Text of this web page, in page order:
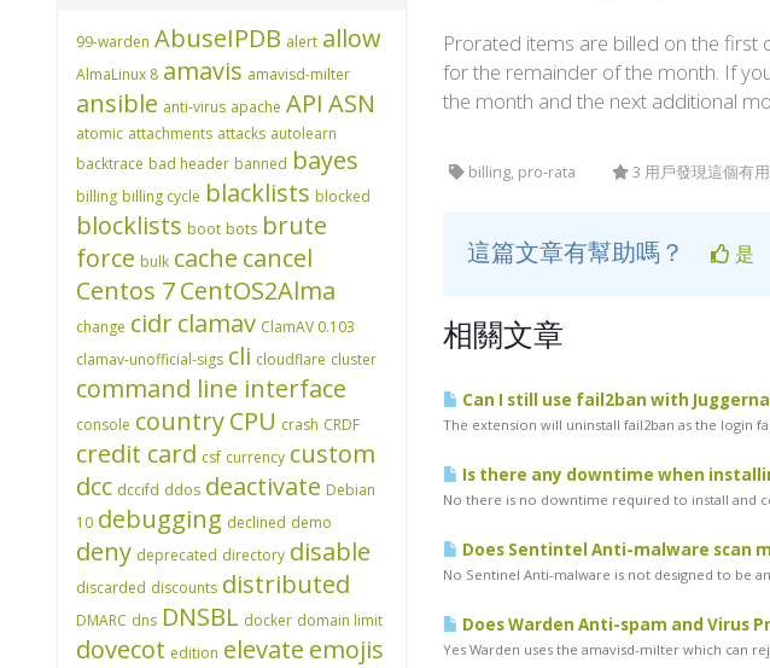
Prorated items are billed on the first
for the remainder of the month. If
the month and the next additional
billing, pro-rata 3 用戶發現這個有用
這篇文章有幫助嗎？ 是
相關文章
Can I still use fail2ban with
The extension will uninstall fail2ban as the login
Is there any downtime when
No there is no downtime required to install and
Does Sentintel Anti-malware scan
No Sentinel Anti-malware is not designed to be
Does Warden Anti-spam and Virus
Yes Warden uses the amavisd-milter which can
99-warden AbuseIPDB alert allow
AlmaLinux 8 amavis amavisd-milter
ansible anti-virus apache API ASN
atomic attachments attacks autolearn
backtrace bad header banned bayes
billing billing cycle blacklists blocked
blocklists boot bots brute
force bulk cache cancel
Centos 7CentOS2Alma
change cidrclamav ClamAV 0.103
clamav-unofficial-sigs cli cloudflare cluster
command line interface
console countryCPU crash CRDF
credit card csf currency custom
dcc dccifd ddos deactivate Debian
10 debugging declined demo
deny deprecated directory disable
discarded discounts distributed
DMARC dns DNSBL docker domain limit
dovecot edition elevate emojis